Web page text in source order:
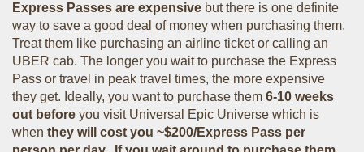
Express Passes are expensive but there is one definite
way to save a good deal of money when purchasing them.
Treat them like purchasing an airline ticket or calling an
UBER cab. The longer you wait to purchase the Express
Pass or travel in peak travel times, the more expensive
they get. Ideally, you want to purchase them 6-10 weeks
out before you visit Universal Epic Universe which is
when they will cost you ~$200/Express Pass per